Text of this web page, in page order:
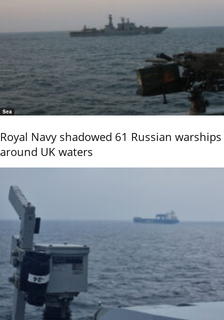
Sea
Royal Navy shadowed 61 Russian warships
around UK waters